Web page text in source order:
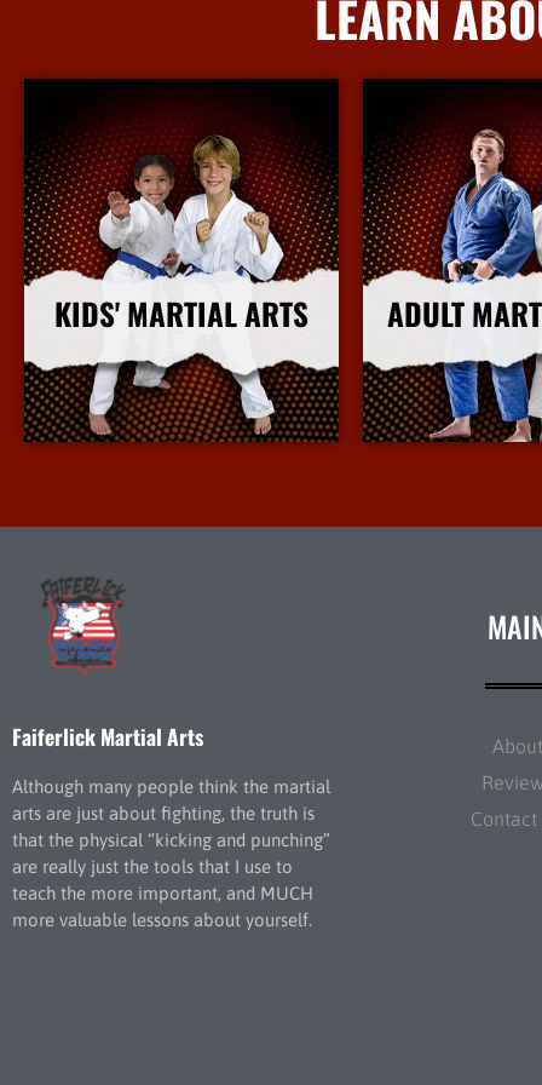
LEARN
KIDS' MARTIAL ARTS
More Info
ADULT
More
Faiferlick Martial Arts
Although many people think the martial
arts are just about fighting, the truth is
that the physical “kicking and punching”
are really just the tools that I use to
teach the more important, and MUCH
more valuable lessons about yourself.
About
Contact